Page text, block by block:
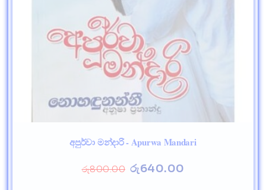
අපුර්වා මන්දාරි - Apurwa Mandari
රු800.00 රු640.00